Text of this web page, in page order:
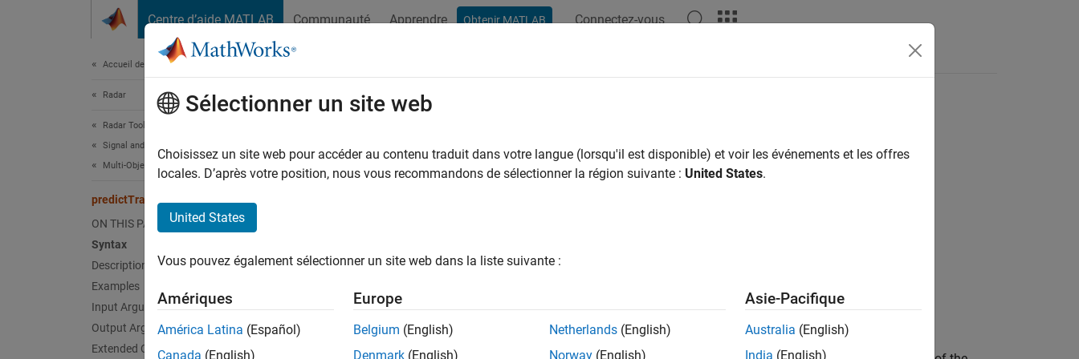
Centre d’aide MATLAB Communauté Apprendre Obtenir MATLAB Connectez-vous
Accueil de la documentation
Radar
Radar Toolbox
Signal and Data Processing
Multi-Object Tracking
predictTracksToTime
ON THIS PAGE
Syntax
Description
Examples
Input Arguments
Output Arguments
Extended Capabilities
predictTracksToTime
Predict tracks to a time stamp
predictedtracks = predictTracksToTime(tracker,trackID,time)
predictedtracks = predictTracksToTime(tracker,category,time,'WithCovariance',tf)
Description
Sélectionner un site web
Choisissez un site web pour accéder au contenu traduit dans votre langue (lorsqu'il est disponible) et voir les événements et les offres
locales. D’après votre position, nous vous recommandons de sélectionner la région suivante : United States.
United States
Vous pouvez également sélectionner un site web dans la liste suivante :
Amériques
América Latina (Español)
Canada (English)
Europe
Belgium (English)
Denmark (English)
Netherlands (English)
Norway (English)
Asie-Pacifique
Australia (English)
India (English)